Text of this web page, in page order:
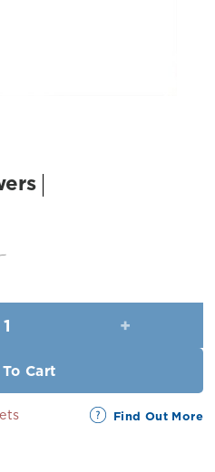
Original
was:
RM43.00.
Current
is:
RM39.00.
Cart
Find Out More